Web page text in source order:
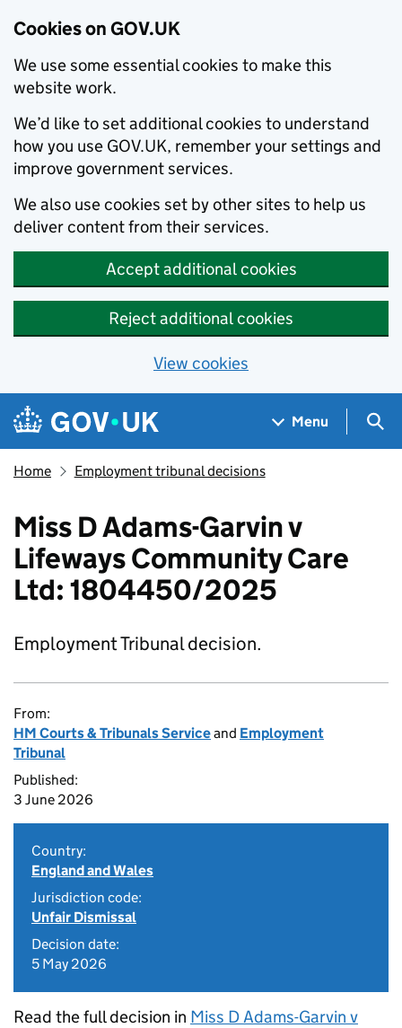
Cookies on GOV.UK
We use some essential cookies to make this
website work.
We’d like to set additional cookies to understand
how you use GOV.UK, remember your settings and
improve government services.
We also use cookies set by other sites to help us
deliver content from their services.
Accept additional cookies
Reject additional cookies
View cookies
Skip to main content
Navigation menu
Menu
Home Employment tribunal decisions
Miss D Adams-Garvin v
Lifeways Community Care
Ltd: 1804450/2025
Employment Tribunal decision.
From:
HM Courts & Tribunals Serviceand Employment
Tribunal
Published:
3 June 2026
Country:
England and Wales
Jurisdiction code:
Unfair Dismissal
Decision date:
5 May 2026
Read the full decision in Miss D Adams-Garvin v